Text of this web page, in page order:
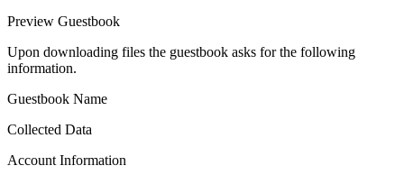
Preview Guestbook
Upon downloading files the guestbook asks for the following
information.
Guestbook Name
Collected Data
Account Information